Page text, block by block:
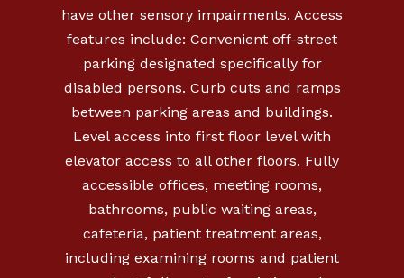
have other sensory impairments. Access
features include: Convenient off-street
parking designated specifically for
disabled persons. Curb cuts and ramps
between parking areas and buildings.
Level access into first floor level with
elevator access to all other floors. Fully
accessible offices, meeting rooms,
bathrooms, public waiting areas,
cafeteria, patient treatment areas,
including examining rooms and patient